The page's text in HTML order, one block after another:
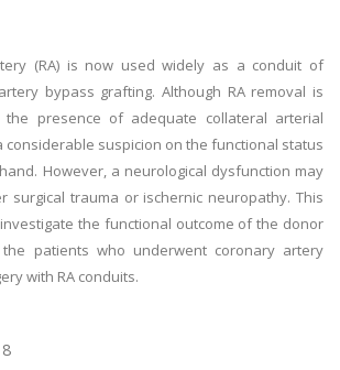
(RA) is now used widely as a conduit of
bypass grafting. Although RA removal is
presence of adequate collateral arterial
considerable suspicion on the functional status
However, a neurological dysfunction may
surgical trauma or ischernic neuropathy. This
the functional outcome of the donor
patients who underwent coronary artery
with RA conduits.